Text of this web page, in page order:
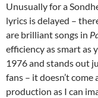
Unusually for a
lyrics is delayed –
are brilliant songs in
efficiency as smart as
1976 and stands out
fans – it doesn’t
production as I can